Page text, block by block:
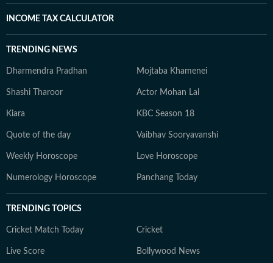
INCOME TAX CALCULATOR
TRENDING NEWS
Dharmendra Pradhan Mojtaba Khamenei
Shashi Tharoor Actor Mohan Lal
Kiara KBC Season 18
Quote of the day Vaibhav Sooryavanshi
Weekly Horoscope Love Horoscope
Numerology Horoscope Panchang Today
TRENDING TOPICS
Cricket Match Today Cricket
Live Score Bollywood News